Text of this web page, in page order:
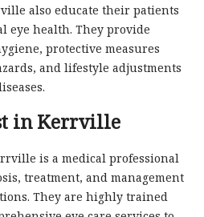
also educate their patients
eye health. They provide
protective measures
and lifestyle adjustments
in Kerrville
is a medical professional
treatment, and management
They are highly trained